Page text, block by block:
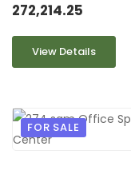
272,214.25
View Details
FOR SALE